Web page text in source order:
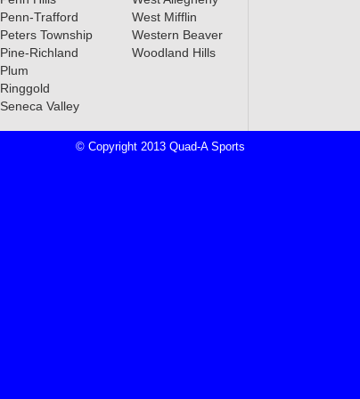
Penn-Trafford
Peters Township
Pine-Richland
Plum
Ringgold
Seneca Valley
West Mifflin
Western Beaver
Woodland Hills
© Copyright 2013 Quad-A Sports